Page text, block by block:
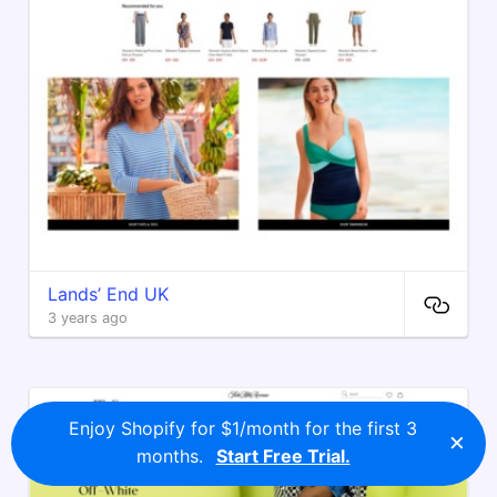
Lands’ End UK
3 years ago
Enjoy Shopify for $1/month for the first 3
months.
Start Free Trial. ×